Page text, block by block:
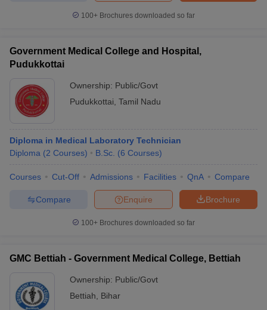
100+ Brochures downloaded so far
Government Medical College and Hospital,
Pudukkottai
Ownership: Public/Govt
Pudukkottai Tamil Nadu
Diploma in Medical Laboratory Technician
Diploma (2 Courses) B.Sc. (6 Courses)
Courses Cut-Off Admissions Facilities QnA Compare
Brochure
Enquire
Compare
100+ Brochures downloaded so far
GMC Bettiah - Government Medical College, Bettiah
Ownership: Public/Govt
Bettiah
Bihar